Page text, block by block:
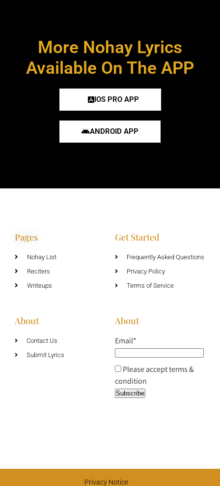
More Nohay Lyrics
Available On The APP
IOS PRO APP
ANDROID APP
Pages
Nohay List
Reciters
Writeups
Get Started
Frequently Asked Questions
Privacy Policy
Terms of Service
About
Contact Us
Submit Lyrics
About
Email*
Please accept terms &
condition
Privacy Notice